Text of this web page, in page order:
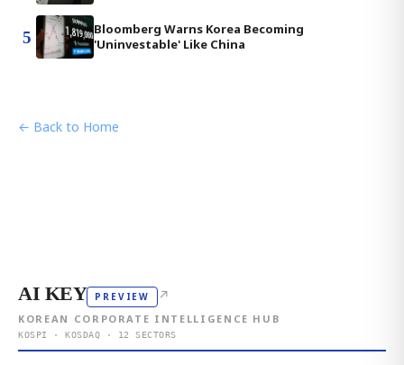
5
Bloomberg Warns Korea Becoming
'Uninvestable' Like China
← Back to Home
AI KEY PREVIEW ↗
KOREAN CORPORATE INTELLIGENCE HUB
KOSPI · KOSDAQ · 12 SECTORS